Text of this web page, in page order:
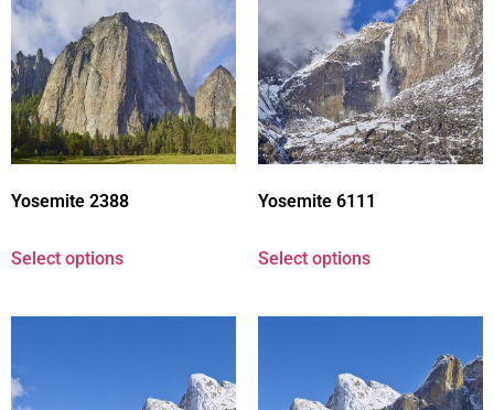
Yosemite 2388
Select options
Yosemite 6111
Select options